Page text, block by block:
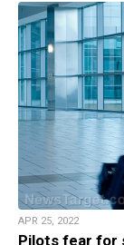
APR 25, 2022
Pilots fear for